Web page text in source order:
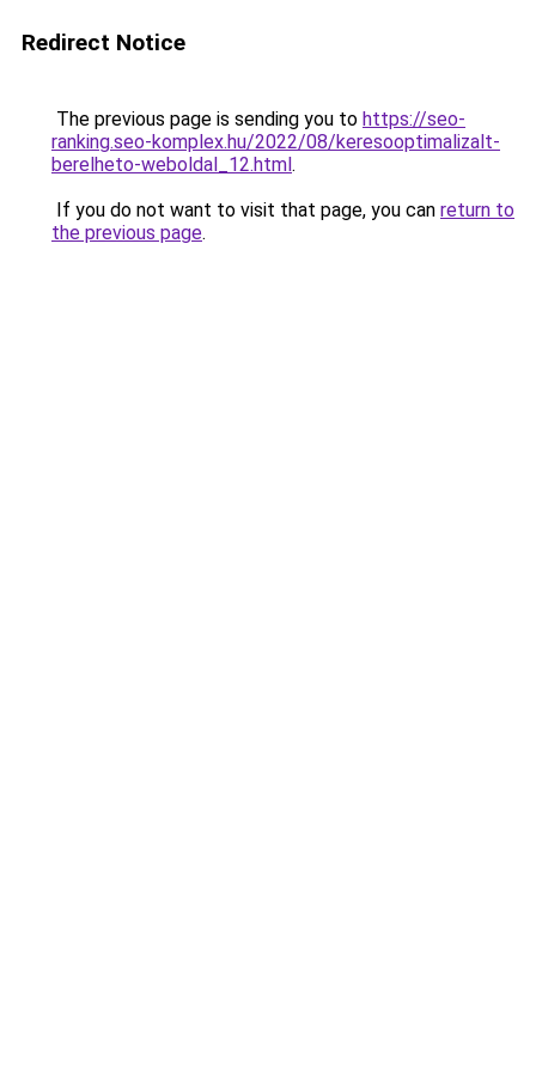
Redirect Notice
The previous page is sending you to https://seo-
ranking.seo-komplex.hu/2022/08/keresooptimalizalt-
berelheto-weboldal_12.html.
If you do not want to visit that page, you can return to
the previous page.